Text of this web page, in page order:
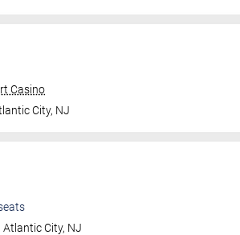
Casino
City, NJ
Atlantic City, NJ